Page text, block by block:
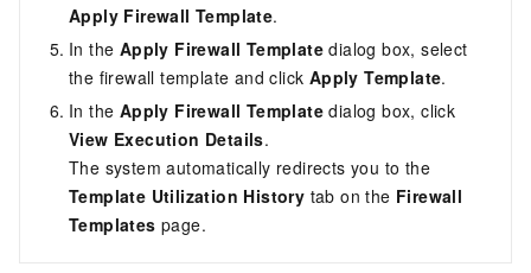
Apply Firewall Template.
In the Apply Firewall Template dialog box, select
the firewall template and click Apply Template.
In the Apply Firewall Template dialog box, click
View Execution Details.
The system automatically redirects you to the
Template Utilization History tab on the Firewall
Templates page.